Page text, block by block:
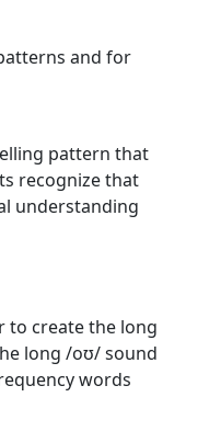
and for
pattern that
recognize that
understanding
to create the long
long /oʊ/ sound
words